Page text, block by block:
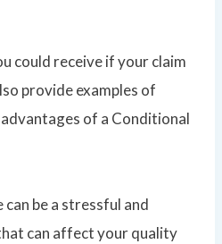
could receive if your claim
provide examples of
of a Conditional
can be a stressful and
can affect your quality